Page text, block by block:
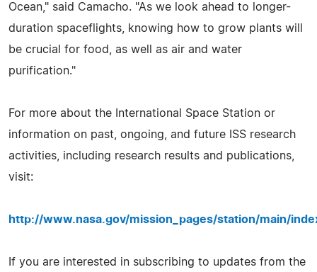
Ocean," said Camacho. "As we look ahead to longer-
duration spaceflights, knowing how to grow plants will
be crucial for food, as well as air and water
purification."
For more about the International Space Station or
information on past, ongoing, and future ISS research
activities, including research results and publications,
visit:
http://www.nasa.gov/mission_pages/station/main/
If you are interested in subscribing to updates from the